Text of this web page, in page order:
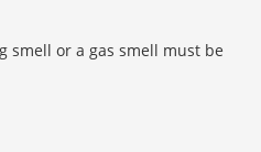
smell or a gas smell must be